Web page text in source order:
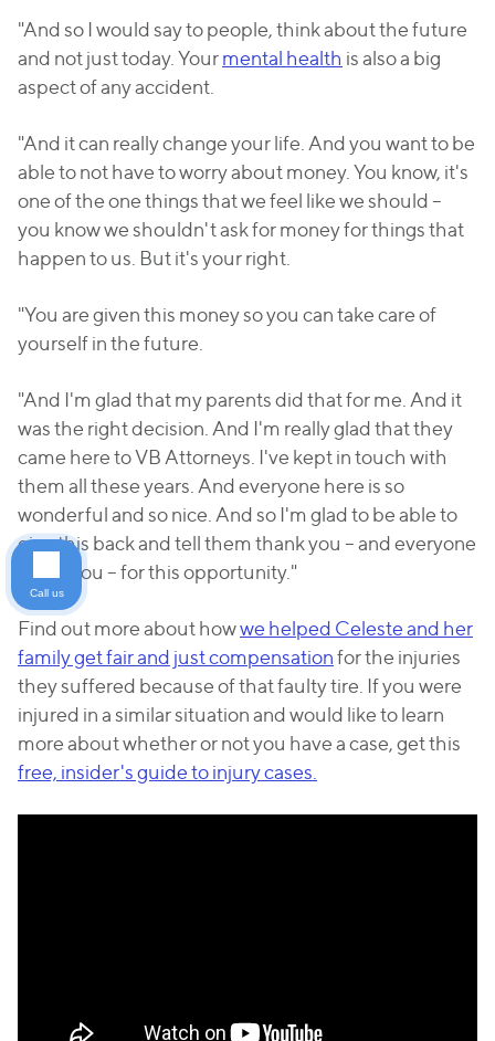
"And so I would say to people, think about the future
and not just today. Yourmental health is also a big
aspect of any accident.
"And it can really change your life. And you want to be
able to not have to worry about money. You know, it's
one of the one things that we feel like we should –
you know we shouldn't ask for money for things that
happen to us. But it's your right.
"You are given this money so you can take care of
yourself in the future.
"And I'm glad that my parents did that for me. And it
was the right decision. And I'm really glad that they
came here to VB Attorneys. I've kept in touch with
them all these years. And everyone here is so
wonderful and so nice. And so I'm glad to be able to
give this back and tell them thank you – and everyone
thank you – for this opportunity."
Find out more about howwe helped Celeste and her
family get fair and just compensationfor the injuries
they suffered because of that faulty tire. If you were
injured in a similar situation and would like to learn
more about whether or not you have a case, get this
free, insider's guide to injury cases.
Call us